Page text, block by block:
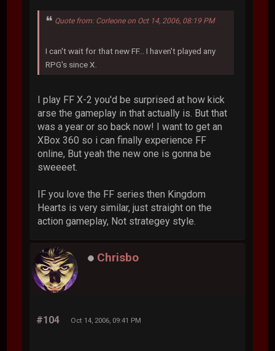
Quote from: Corleone on Oct 14, 2006, 08:19 PM
I can't wait for that new FF... I haven't played any
RPG's since X.
I play FF X-2 you'd be surprised at how kick
arse the gameplay in that actually is. But that
was a year or so back now! I want to get an
XBox 360 so i can finally experience FF
online, But yeah the new one is gonna be
sweeeet.
IF you love the FF series then Kingdom
Hearts is very similar, just straight on the
action gameplay, Not strategey style.
Chrisbo
#104 Oct 14, 2006, 09:41 PM